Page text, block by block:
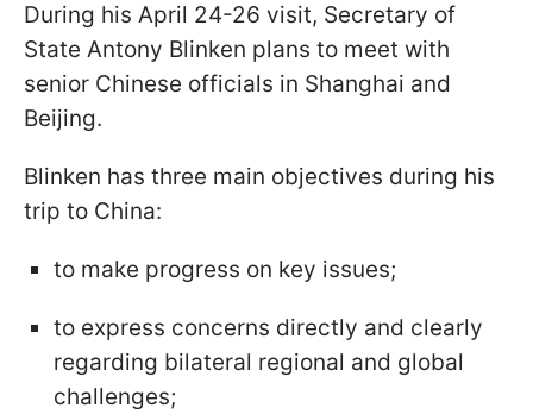
During his April 24-26 visit, Secretary of
State Antony Blinken plans to meet with
senior Chinese officials in Shanghai and
Beijing.
Blinken has three main objectives during his
trip to China:
to make progress on key issues;
to express concerns directly and clearly
regarding bilateral regional and global
challenges;